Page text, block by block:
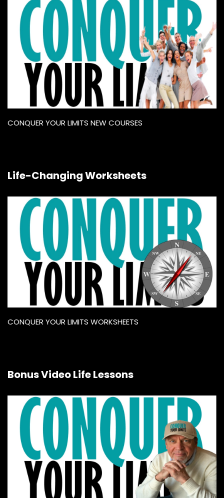
CONQUER YOUR LIMITS NEW COURSES
Life-Changing Worksheets
CONQUER YOUR LIMITS WORKSHEETS
Bonus Video Life Lessons